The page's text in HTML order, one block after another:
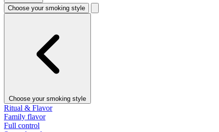
Choose your smoking style
Choose your smoking style
Ritual & Flavor
Family flavor
Full control